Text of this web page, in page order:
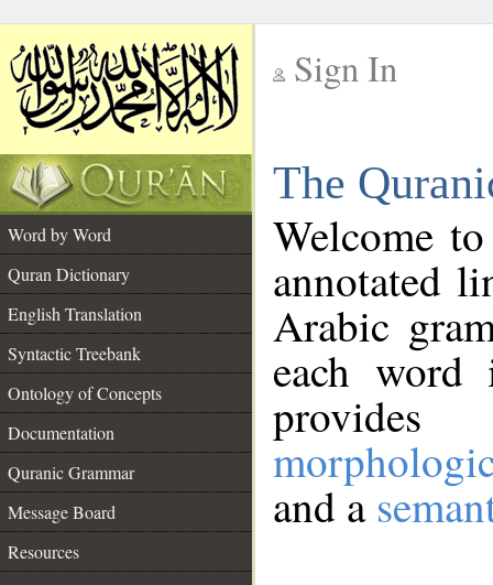
Sign In
The
Word by Word
Quran Dictionary
English Translation
Syntactic Treebank
Ontology of Concepts
Documentation
Quranic Grammar
Message Board
Resources
Welcome
annotated
Arabic
each
and a